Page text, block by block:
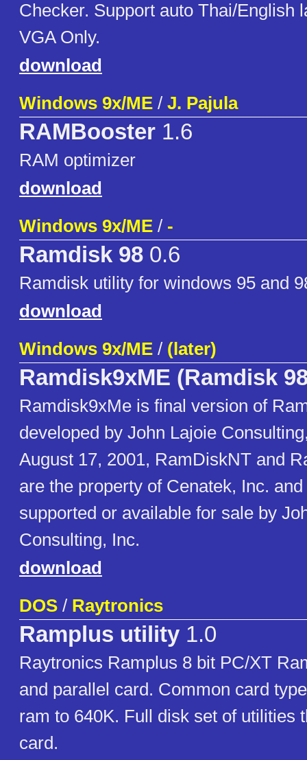
Checker. Support auto Thai/English
VGA Only.
download
Windows 9x/ME / J. Pajula
RAMBooster 1.6
RAM optimizer
download
Windows 9x/ME / -
Ramdisk 98 0.6
Ramdisk utility for windows 95 and
download
Windows 9x/ME / (later)
Ramdisk9xME (Ramdisk
Ramdisk9xMe is final version of
developed by John Lajoie
August 17, 2001, RamDiskNT and
are the property of Cenatek, Inc.
supported or available for sale by
Consulting, Inc.
download
DOS / Raytronics
Ramplus utility 1.0
Raytronics Ramplus 8 bit PC/XT
and parallel card. Common card
ram to 640K. Full disk set of utilities
card.